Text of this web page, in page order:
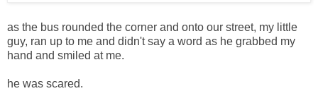
as the bus rounded the corner and onto our street, my little
guy, ran up to me and didn't say a word as he grabbed my
hand and smiled at me.
he was scared.